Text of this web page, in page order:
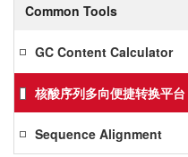
Common Tools
GC Content Calculator
核酸序列多向便捷转换平台
Sequence Alignment